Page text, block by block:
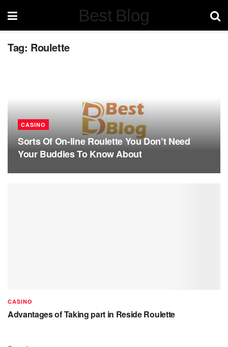
Best Blog
Tag: Roulette
CASINO
Sorts Of On-line Roulette You Don’t Need
Your Buddies To Know About
CASINO
Advantages of Taking part in Reside Roulette